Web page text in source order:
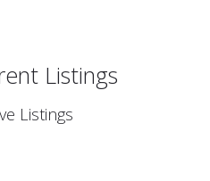
Listings
Listings